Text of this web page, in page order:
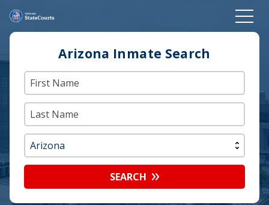
Arizona Inmate Search
SEARCH